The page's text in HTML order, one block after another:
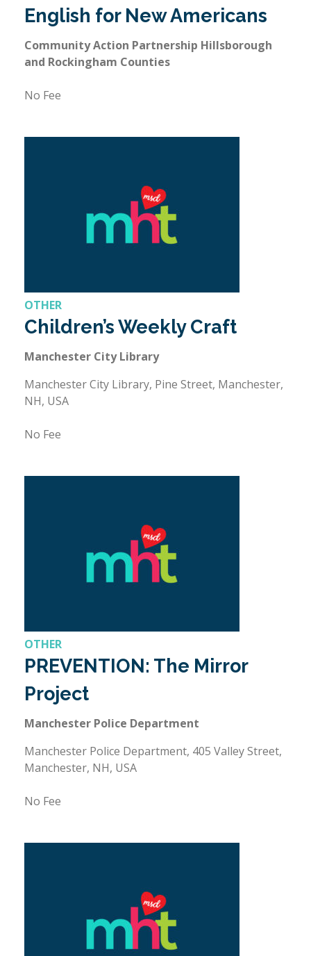
English for New Americans
Community Action Partnership Hillsborough
and Rockingham Counties
No Fee
OTHER
Children’s Weekly Craft
Manchester City Library
Manchester City Library, Pine Street, Manchester,
NH, USA
No Fee
OTHER
PREVENTION: The Mirror
Project
Manchester Police Department
Manchester Police Department, 405 Valley Street,
Manchester, NH, USA
No Fee